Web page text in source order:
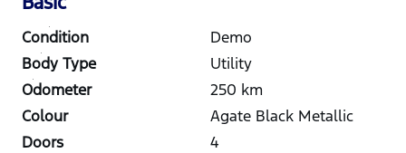
Condition
Demo
Body Type
Utility
Odometer
250 km
Colour
Agate Black Metallic
Doors
4